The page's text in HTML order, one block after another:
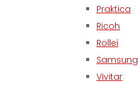
Praktica
Ricoh
Rollei
Samsung
Vivitar